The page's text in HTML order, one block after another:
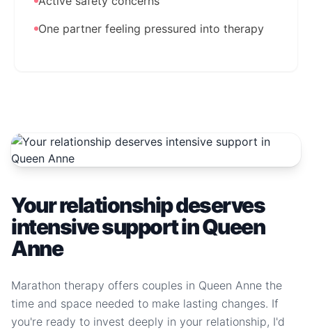
One partner feeling pressured into therapy
Your relationship deserves
intensive support in Queen
Anne
Marathon therapy offers couples in Queen Anne the
time and space needed to make lasting changes. If
you're ready to invest deeply in your relationship, I'd